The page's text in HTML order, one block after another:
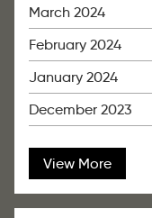
March 2024
February 2024
January 2024
December 2023
View More